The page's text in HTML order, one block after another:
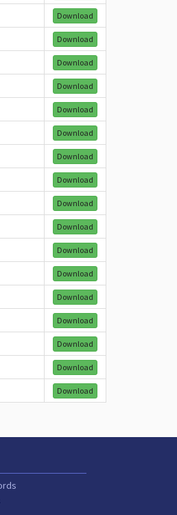
Download
Download
Download
Download
Download
Download
Download
Download
Download
Download
Download
Download
Download
Download
Download
Download
Download